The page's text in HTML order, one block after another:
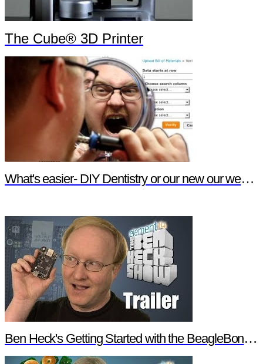
The Cube® 3D Printer
What's easier- DIY Dentistry or our new our website features?
Ben Heck's Getting Started with the BeagleBone Black Trailer